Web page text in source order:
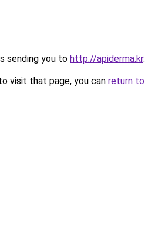
sending you to http://apiderma.kr.
visit that page, you can return to